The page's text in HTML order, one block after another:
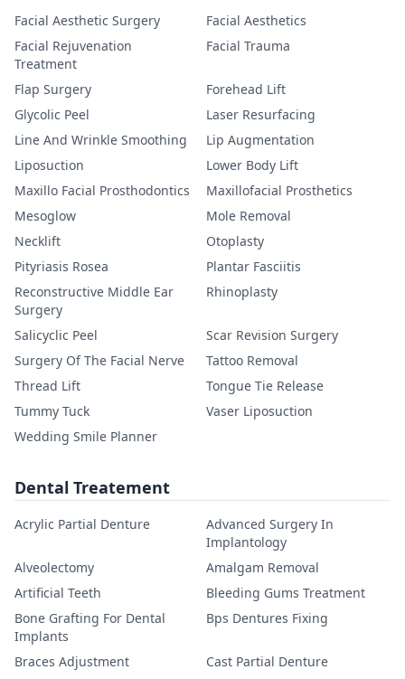
Facial Aesthetic Surgery
Facial Aesthetics
Facial Rejuvenation
Treatment
Facial Trauma
Flap Surgery
Forehead Lift
Glycolic Peel
Laser Resurfacing
Line And Wrinkle Smoothing
Lip Augmentation
Liposuction
Lower Body Lift
Maxillo Facial Prosthodontics
Maxillofacial Prosthetics
Mesoglow
Mole Removal
Necklift
Otoplasty
Pityriasis Rosea
Plantar Fasciitis
Reconstructive Middle Ear
Surgery
Rhinoplasty
Salicyclic Peel
Scar Revision Surgery
Surgery Of The Facial Nerve
Tattoo Removal
Thread Lift
Tongue Tie Release
Tummy Tuck
Vaser Liposuction
Wedding Smile Planner
Dental Treatement
Acrylic Partial Denture
Advanced Surgery In
Implantology
Alveolectomy
Amalgam Removal
Artificial Teeth
Bleeding Gums Treatment
Bone Grafting For Dental
Implants
Bps Dentures Fixing
Braces Adjustment
Cast Partial Denture